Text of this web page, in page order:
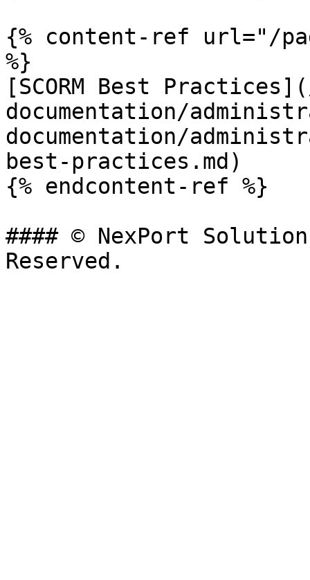
{% content-ref url="/
%}
[SCORM Best
documentation/
documentation/
best-practices.md)
{% endcontent-ref %}
#### © NexPort